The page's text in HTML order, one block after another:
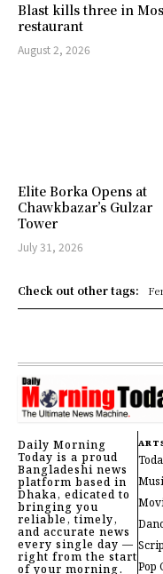
Blast kills three in
restaurant
August 2, 2026
Elite Borka Opens at
Chawkbazar’s Gulzar
Tower
July 31, 2026
Check out other tags:
Daily Morning
Today is a proud
Bangladeshi news
platform based in
Dhaka, edicated to
bringing you
reliable, timely,
and accurate news
every single day —
right from the start
of your morning.
Pop